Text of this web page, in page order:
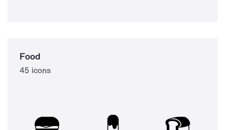
Food
45 icons